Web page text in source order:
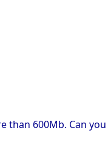
than 600Mb. Can you